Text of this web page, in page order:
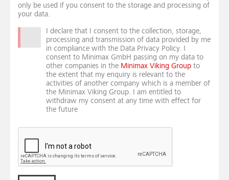
only be used if you consent to the storage and processing of
your data.
I declare that I consent to the collection, storage,
processing and transmission of data provided by me
in compliance with the Data Privacy Policy. I
consent to Minimax GmbH passing on my data to
other companies in the Minimax Viking Group to
the extent that my enquiry is relevant to the
activities of another company which is a member of
the Minimax Viking Group. I am entitled to
withdraw my consent at any time with effect for
the future